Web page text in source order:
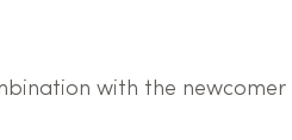
with the newcomer